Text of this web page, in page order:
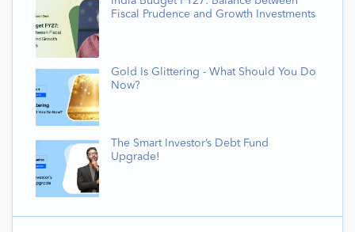
Fiscal Prudence and Growth Investments
Gold Is Glittering - What Should You Do
Now?
The Smart Investor’s Debt Fund
Upgrade!